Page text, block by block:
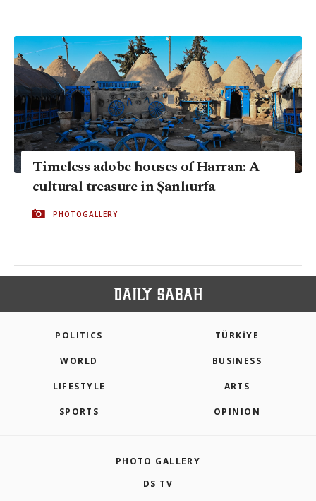
Timeless adobe houses of Harran: A
cultural treasure in Şanlıurfa
PHOTOGALLERY
POLITICS TÜRKİYE
WORLD BUSINESS
LIFESTYLE ARTS
SPORTS OPINION
PHOTO GALLERY
DS TV